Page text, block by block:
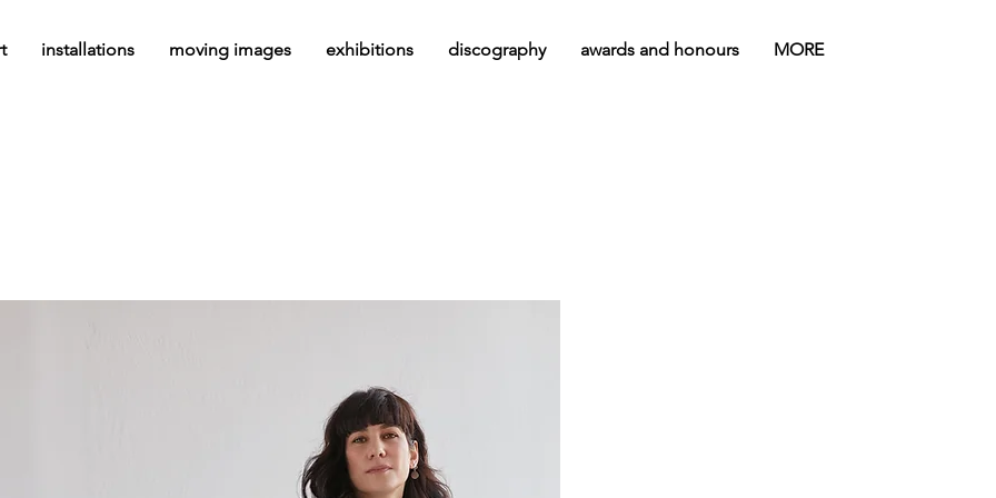
installations moving images exhibitions discography awards and honours MORE